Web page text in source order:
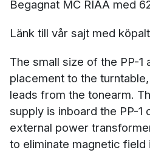
Begagnat MC RIAA med
Länk till vår sajt med
The small size of the PP-1
placement to the
leads from the tonearm.
supply is inboard the PP-
external power
to eliminate magnetic field